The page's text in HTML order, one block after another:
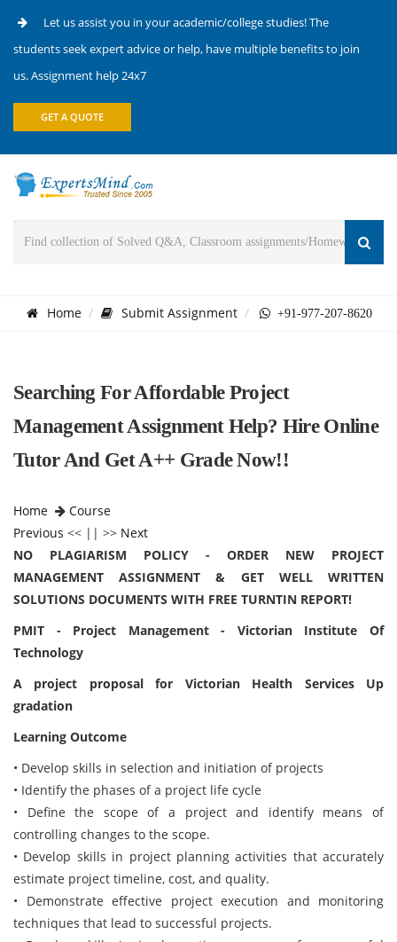
Let us assist you in your academic/college studies! The
students seek expert advice or help, have multiple benefits to join
us. Assignment help 24x7
GET A QUOTE
Home Submit Assignment +91-977-207-8620
Searching For Affordable Project
Management Assignment Help? Hire Online
Tutor And Get A++ Grade Now!!
Home
Course
Previous << || >> Next
NO PLAGIARISM POLICY - ORDER NEW PROJECT
MANAGEMENT ASSIGNMENT & GET WELL WRITTEN
SOLUTIONS DOCUMENTS WITH FREE TURNTIN REPORT!
PMIT - Project Management - Victorian Institute Of
Technology
A project proposal for Victorian Health Services Up
gradation
Learning Outcome
• Develop skills in selection and initiation of projects
• Identify the phases of a project life cycle
• Define the scope of a project and identify means of
controlling changes to the scope.
• Develop skills in project planning activities that accurately
estimate project timeline, cost, and quality.
• Demonstrate effective project execution and monitoring
techniques that lead to successful projects.